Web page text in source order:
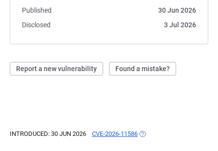
Published
30 Jun 2026
Disclosed
3 Jul 2026
Report a new vulnerability Found a mistake?
INTRODUCED: 30 JUN 2026 CVE-2026-11586 (OPENS IN A NEW TAB)